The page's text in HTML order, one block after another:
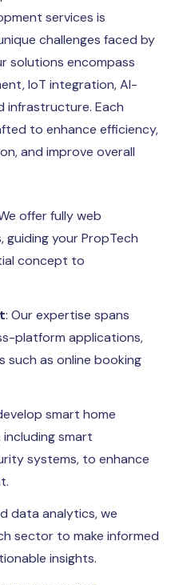
services is
challenges faced by
solutions encompass
IoT integration, AI-
infrastructure. Each
to enhance efficiency,
and improve overall
offer fully web
guiding your PropTech
concept to
: Our expertise spans
platform applications,
as online booking
smart home
smart
systems, to enhance
data analytics, we
sector to make informed
insights.